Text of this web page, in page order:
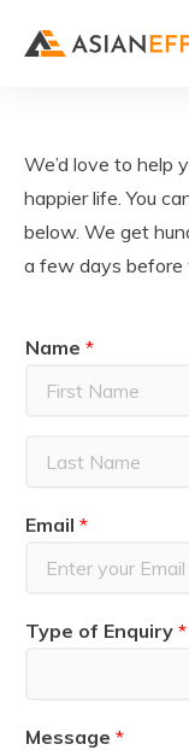
We’d love to help
happier life. You
below. We get
a few days before
Name *
ta
s
Email *
Type of Enquiry *
Message *